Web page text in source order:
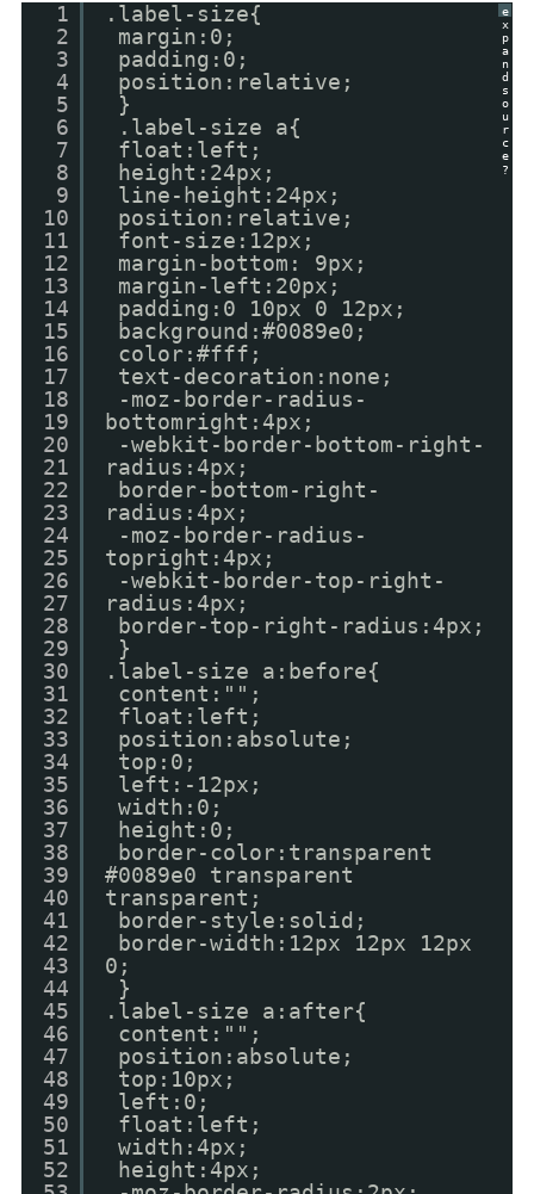
e
x
p
a
n
d
s
o
u
r
c
e
?
1
2
3
4
5
6
7
8
9
10
11
12
13
14
15
16
17
18
19
20
21
22
23
24
25
26
27
28
29
30
31
32
33
34
35
36
37
38
39
40
41
42
43
44
45
46
47
48
49
50
51
52
.label-size{
margin:0;
padding:0;
position:relative;
}
.label-size a{
float:left;
height:24px;
line-height:24px;
position:relative;
font-size:12px;
margin-bottom: 9px;
margin-left:20px;
padding:0 10px 0 12px;
background:#0089e0;
color:#fff;
text-decoration:none;
-moz-border-radius-
bottomright:4px;
-webkit-border-bottom-right-
radius:4px;
border-bottom-right-
radius:4px;
-moz-border-radius-
topright:4px;
-webkit-border-top-right-
radius:4px;
border-top-right-radius:4px;
}
.label-size a:before{
content:"";
float:left;
position:absolute;
top:0;
left:-12px;
width:0;
height:0;
border-color:transparent
#0089e0 transparent
transparent;
border-style:solid;
border-width:12px 12px 12px
0;
}
.label-size a:after{
content:"";
position:absolute;
top:10px;
left:0;
float:left;
width:4px;
height:4px;